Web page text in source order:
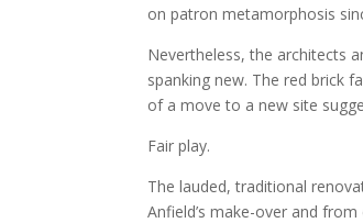
on patron metamorphosis
Nevertheless, the architects
spanking new. The red brick
of a move to a new site
Fair play.
The lauded, traditional
Anfield’s make-over and